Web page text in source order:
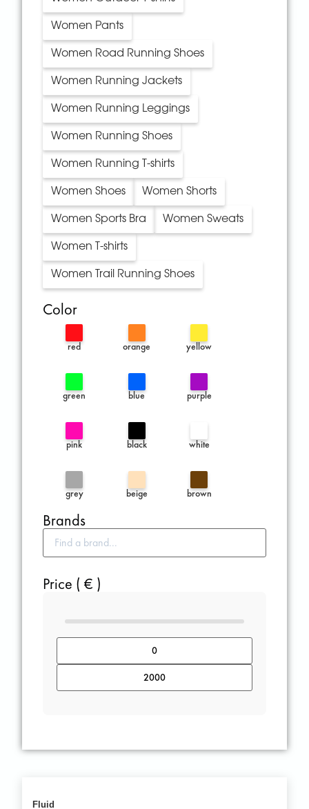
Women Pants
Women Road Running Shoes
Women Running Jackets
Women Running Leggings
Women Running Shoes
Women Running T-shirts
Women Shoes Women Shorts
Women Sports Bra Women Sweats
Women T-shirts
Women Trail Running Shoes
Color
red orange yellow
green blue purple
pink black white
grey beige brown
Brands
Price ( € )
Fluid